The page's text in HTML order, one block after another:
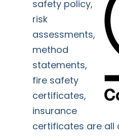
safety policy,
risk
assessments,
method
statements,
fire safety
certificates,
insurance
certificates are all